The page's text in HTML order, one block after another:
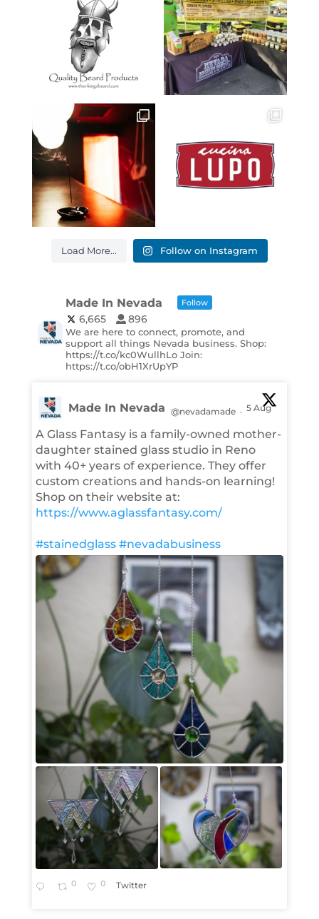
Load More... Follow on Instagram
Made In Nevada Follow
6,665 896
We are here to connect, promote, and
support all things Nevada business. Shop:
https://t.co/kc0WullhLo Join:
https://t.co/obH1XrUpYP
Made In Nevada @nevadamade · 5 Aug
A Glass Fantasy is a family-owned mother-
daughter stained glass studio in Reno
with 40+ years of experience. They offer
custom creations and hands-on learning!
Shop on their website at:
https://www.aglassfantasy.com/
#stainedglass #nevadabusiness
0 0 Twitter